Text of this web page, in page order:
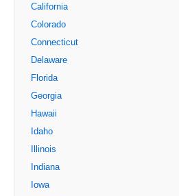
California
Colorado
Connecticut
Delaware
Florida
Georgia
Hawaii
Idaho
Illinois
Indiana
Iowa